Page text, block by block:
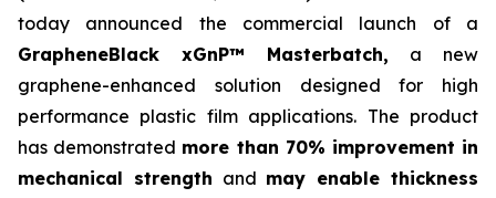
today announced the commercial launch of a
GrapheneBlack xGnP™ Masterbatch, a new
graphene-enhanced solution designed for high
performance plastic film applications. The product
has demonstrated more than 70% improvement in
mechanical strength and may enable thickness